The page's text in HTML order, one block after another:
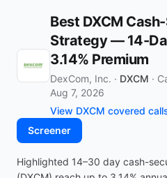
Best DXCM
Strategy — 14-
3.14% Premium
DexCom, Inc. · DXCM ·
Aug 7, 2026
View DXCM covered
Screener
Highlighted 14–30 day cash-